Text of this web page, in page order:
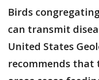
Birds
can transmit
United States
recommends